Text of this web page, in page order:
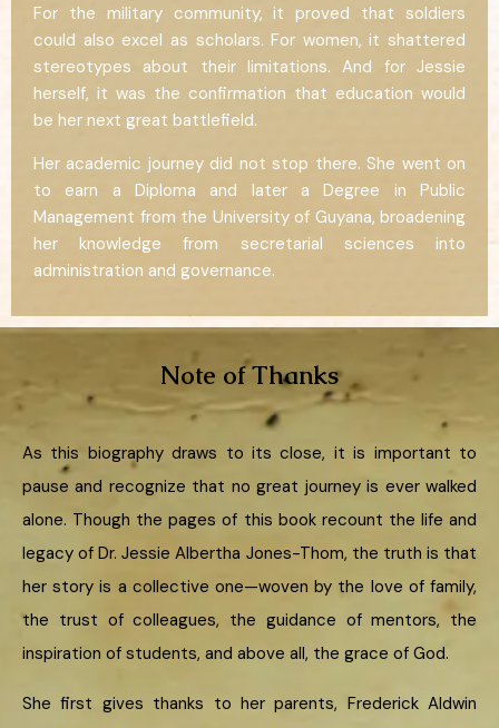
For the military community, it proved that soldiers
could also excel as scholars. For women, it shattered
stereotypes about their limitations. And for Jessie
herself, it was the confirmation that education would
be her next great battlefield.
Her academic journey did not stop there. She went on
to earn a Diploma and later a Degree in Public
Management from the University of Guyana, broadening
her knowledge from secretarial sciences into
administration and governance.
Note of Thanks
As this biography draws to its close, it is important to
pause and recognize that no great journey is ever walked
alone. Though the pages of this book recount the life and
legacy of Dr. Jessie Albertha Jones-Thom, the truth is that
her story is a collective one—woven by the love of family,
the trust of colleagues, the guidance of mentors, the
inspiration of students, and above all, the grace of God.
She first gives thanks to her parents, Frederick Aldwin